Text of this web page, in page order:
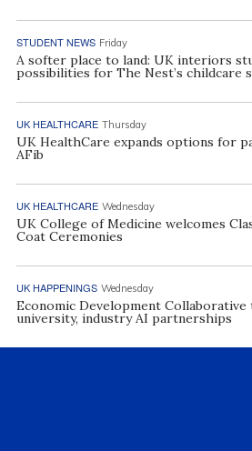
STUDENT NEWS Friday
A softer place to land: UK interiors
possibilities for The Nest’s childcare
UK HEALTHCARE Thursday
UK HealthCare expands options for
AFib
UK HEALTHCARE Wednesday
UK College of Medicine welcomes
Coat Ceremonies
UK HAPPENINGS Wednesday
Economic Development
university, industry AI partnerships